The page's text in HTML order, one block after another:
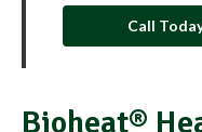
Call
Bioheat®